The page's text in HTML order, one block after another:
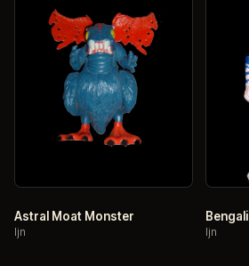
Astral Moat Monster
ljn
Bengali
ljn